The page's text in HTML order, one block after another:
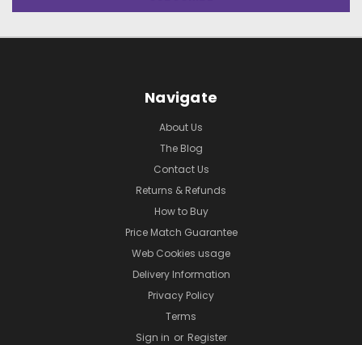
Navigate
About Us
The Blog
Contact Us
Returns & Refunds
How to Buy
Price Match Guarantee
Web Cookies usage
Delivery Information
Privacy Policy
Terms
Sign in or Register